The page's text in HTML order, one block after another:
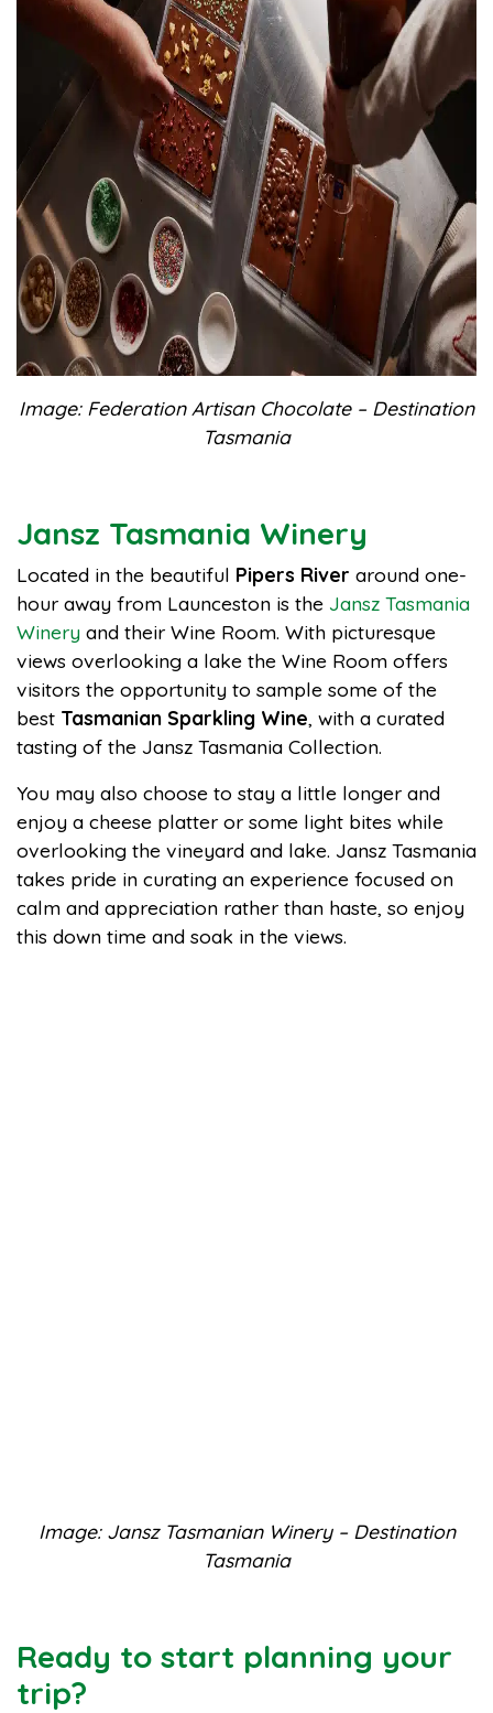
Image: Federation Artisan Chocolate – Destination
Tasmania
Jansz Tasmania Winery
Located in the beautiful Pipers River around one-
hour away from Launceston is the Jansz Tasmania
Winery and their Wine Room. With picturesque
views overlooking a lake the Wine Room offers
visitors the opportunity to sample some of the
best Tasmanian Sparkling Wine, with a curated
tasting of the Jansz Tasmania Collection.
You may also choose to stay a little longer and
enjoy a cheese platter or some light bites while
overlooking the vineyard and lake. Jansz Tasmania
takes pride in curating an experience focused on
calm and appreciation rather than haste, so enjoy
this down time and soak in the views.
Image: Jansz Tasmanian Winery – Destination
Tasmania
Ready to start planning your
trip?